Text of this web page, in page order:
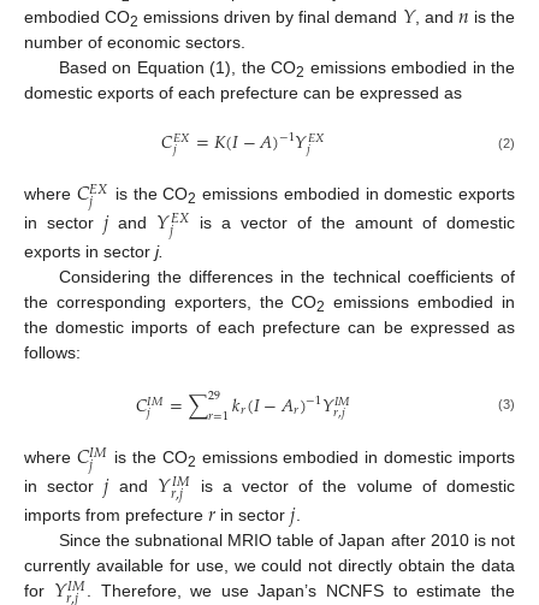
embodied CO2 emissions driven by final demand 𝑌, and 𝑛 is the
number of economic sectors.
Based on Equation (1), the CO2 emissions embodied in the
domestic exports of each prefecture can be expressed as
𝐶𝐸𝑋
𝑗 =𝐾(𝐼−𝐴)−1𝑌𝐸𝑋
𝑗 (2)
where 𝐶𝐸𝑋
𝑗 is the CO2 emissions embodied in domestic exports
in sector 𝑗and 𝑌𝐸𝑋
𝑗
is a vector of the amount of domestic
exports in sector j.
Considering the differences in the technical coefficients of
the corresponding exporters, the CO2 emissions embodied in
the domestic imports of each prefecture can be expressed as
follows:
𝐶𝐼𝑀
𝑗 =∑29
𝑟=1𝑘𝑟(𝐼−𝐴𝑟)−1𝑌𝐼𝑀
𝑟,𝑗 (3)
where 𝐶𝐼𝑀
𝑗 is the CO2 emissions embodied in domestic imports
in sector𝑗and 𝑌𝐼𝑀
𝑟,𝑗
is a vector of the volume of domestic
imports from prefecture 𝑟 in sector𝑗.
Since the subnational MRIO table of Japan after 2010 is not
currently available for use, we could not directly obtain the data
for
𝐼𝑀. Therefore, we use Japan’s NCNFS to estimate the